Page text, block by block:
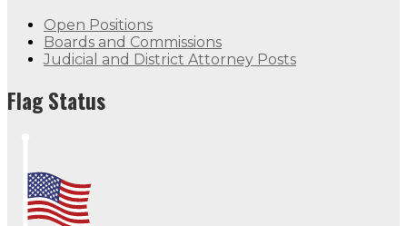
Open Positions
Boards and Commissions
Judicial and District Attorney Posts
Flag Status